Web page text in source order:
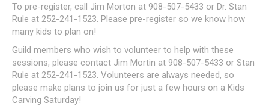
To pre-register, call Jim Morton at 908-507-5433 or Dr. Stan
Rule at 252-241-1523. Please pre-register so we know how
many kids to plan on!
Guild members who wish to volunteer to help with these
sessions, please contact Jim Mortin at 908-507-5433 or Stan
Rule at 252-241-1523. Volunteers are always needed, so
please make plans to join us for just a few hours on a Kids
Carving Saturday!